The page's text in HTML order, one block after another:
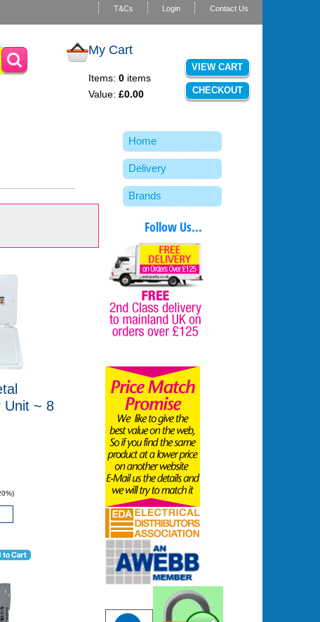
T&Cs Login Contact Us
My Cart
Items:0 items
Value:£0.00
VIEW CART
CHECKOUT
Unit ~ 8
Home
Delivery
Brands
Follow Us...